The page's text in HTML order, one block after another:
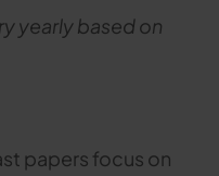
yearly based on
papers focus on